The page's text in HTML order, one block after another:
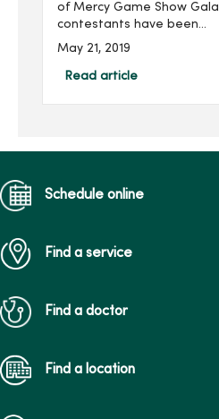
of Mercy Game Show Gala
contestants have been
announced. The 10th
annual fundraising event,
presented by Nationwide
May 21, 2019
Read article
Schedule online
Find a service
Find a doctor
Find a location